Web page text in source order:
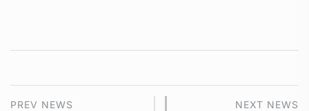
PREV NEWS NEXT NEWS